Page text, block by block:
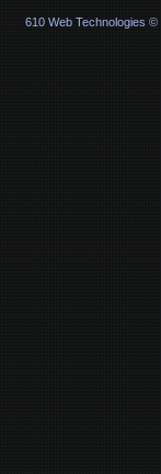
610 Web Technologies